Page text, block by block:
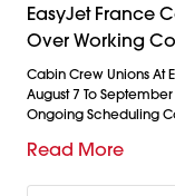
EasyJet France
Over Working
Cabin Crew Unions At
August 7 To
Ongoing Scheduling
Read More